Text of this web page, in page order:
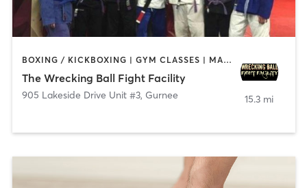
BOXING / KICKBOXING | GYM CLASSES | MARTIAL ARTS
The Wrecking Ball Fight Facility
905 Lakeside Drive Unit #3, Gurnee 15.3 mi